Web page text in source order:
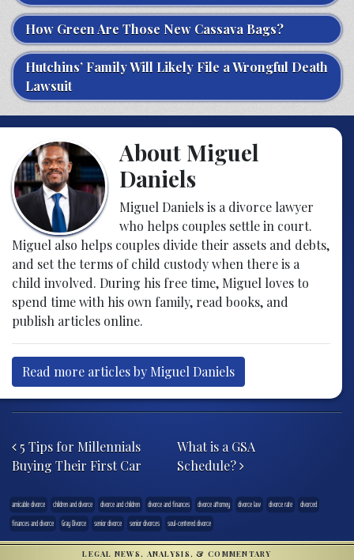
How Green Are Those New Cassava Bags?
Hutchins’ Family Will Likely File a Wrongful Death
Lawsuit
About Miguel
Daniels
Miguel Daniels is a divorce lawyer
who helps couples settle in court.
Miguel also helps couples divide their assets and debts,
and set the terms of child custody when there is a
child involved. During his free time, Miguel loves to
spend time with his own family, read books, and
publish articles online.
Read more articles by Miguel Daniels
5 Tips for Millennials
Buying Their First Car
What is a GSA
Schedule?
amicable divorce children and divorce divorce and children divorce and finances divorce attorney divorce law divorce rate
divorced
finances and divorce
Gray Divorce senior divorce senior divorces soul-centered divorce
LEGAL NEWS, ANALYSIS, & COMMENTARY